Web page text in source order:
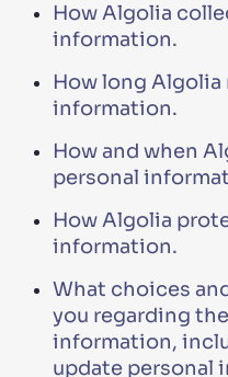
How Algolia
information.
How long
information.
How and when
personal
How Algolia
information.
What choices
you regarding
information,
update personal